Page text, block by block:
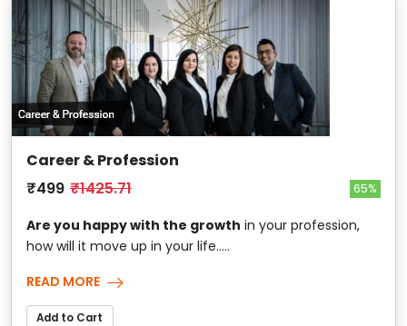
Career & Profession
₹499 ₹1425.71 65%
Are you happy with the growth in your profession,
how will it move up in your life.....
READ MORE
Add to Cart